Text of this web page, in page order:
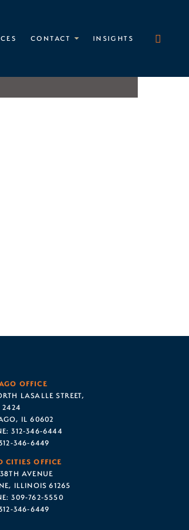
CONTACT INSIGHTS
OFFICE
LASALLE STREET,
2424
IL 60602
312-346-6444
346-6449
CITIES OFFICE
AVENUE
ILLINOIS 61265
309-762-5550
346-6449